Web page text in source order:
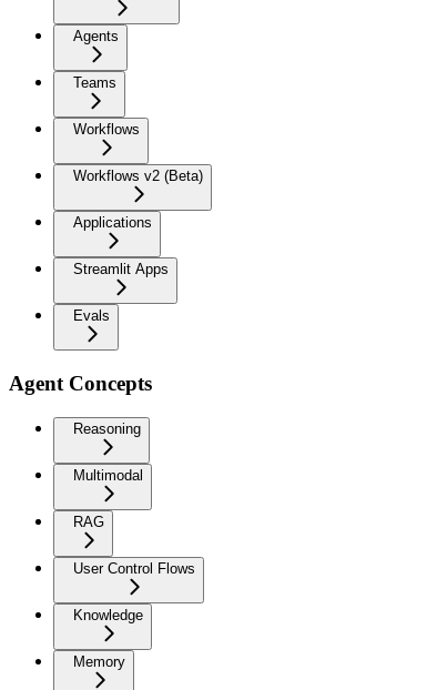
Agents
Teams
Workflows
Workflows v2 (Beta)
Applications
Streamlit Apps
Evals
Agent Concepts
Reasoning
Multimodal
RAG
User Control Flows
Knowledge
Memory